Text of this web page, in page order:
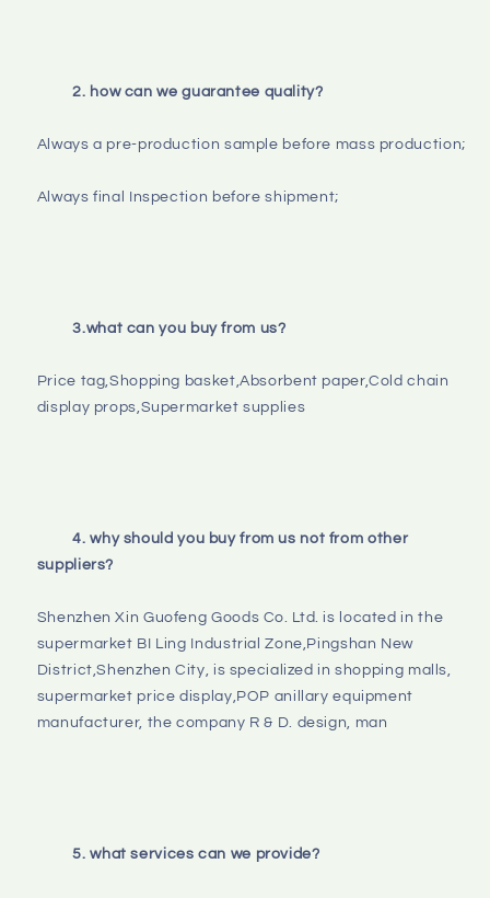
2. how can we guarantee quality?
Always a pre-production sample before mass production;
Always final Inspection before shipment;
3.what can you buy from us?
Price tag,Shopping basket,Absorbent paper,Cold chain
display props,Supermarket supplies
4. why should you buy from us not from other
suppliers?
Shenzhen Xin Guofeng Goods Co. Ltd. is located in the
supermarket BI Ling Industrial Zone,Pingshan New
District,Shenzhen City, is specialized in shopping malls,
supermarket price display,POP anillary equipment
manufacturer, the company R & D. design, man
5. what services can we provide?